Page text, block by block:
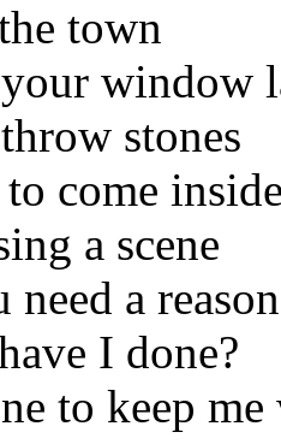
town
window
stones
come
a scene
a
I done?
to keep me